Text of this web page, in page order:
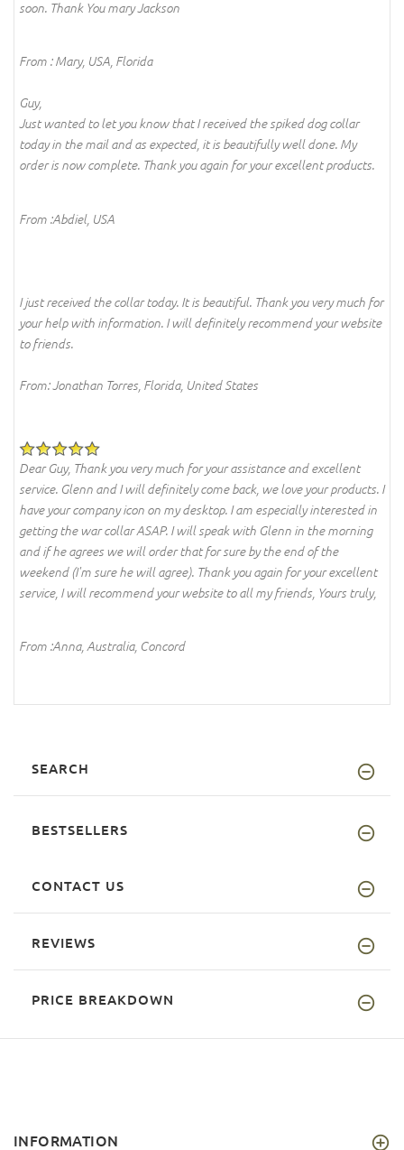
soon. Thank You mary Jackson
From : Mary, USA, Florida
Guy,
Just wanted to let you know that I received the spiked dog collar
today in the mail and as expected, it is beautifully well done. My
order is now complete. Thank you again for your excellent products.
From :Abdiel, USA
I just received the collar today. It is beautiful. Thank you very much for
your help with information. I will definitely recommend your website
to friends.
From: Jonathan Torres, Florida, United States
Dear Guy, Thank you very much for your assistance and excellent
service. Glenn and I will definitely come back, we love your products. I
have your company icon on my desktop. I am especially interested in
getting the war collar ASAP. I will speak with Glenn in the morning
and if he agrees we will order that for sure by the end of the
weekend (I'm sure he will agree). Thank you again for your excellent
service, I will recommend your website to all my friends, Yours truly,
From :Anna, Australia, Concord
SEARCH
BESTSELLERS
CONTACT US
REVIEWS
PRICE BREAKDOWN
INFORMATION